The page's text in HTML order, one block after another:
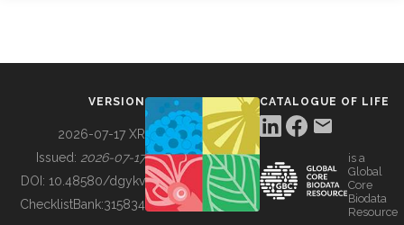
BUILDING COL
VERSION
2026-07-17 XR
Issued: 2026-07-17
DOI: 10.48580/dgykv
ChecklistBank:315834
CATALOGUE OF LIFE
is a
Global
Core
Biodata
Resource